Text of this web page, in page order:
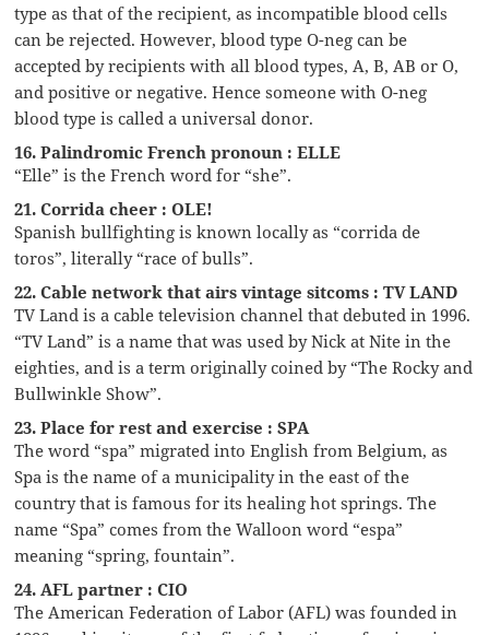
type as that of the recipient, as incompatible blood cells
can be rejected. However, blood type O-neg can be
accepted by recipients with all blood types, A, B, AB or O,
and positive or negative. Hence someone with O-neg
blood type is called a universal donor.
16. Palindromic French pronoun : ELLE
“Elle” is the French word for “she”.
21. Corrida cheer : OLE!
Spanish bullfighting is known locally as “corrida de
toros”, literally “race of bulls”.
22. Cable network that airs vintage sitcoms : TV LAND
TV Land is a cable television channel that debuted in 1996.
“TV Land” is a name that was used by Nick at Nite in the
eighties, and is a term originally coined by “The Rocky and
Bullwinkle Show”.
23. Place for rest and exercise : SPA
The word “spa” migrated into English from Belgium, as
Spa is the name of a municipality in the east of the
country that is famous for its healing hot springs. The
name “Spa” comes from the Walloon word “espa”
meaning “spring, fountain”.
24. AFL partner : CIO
The American Federation of Labor (AFL) was founded in